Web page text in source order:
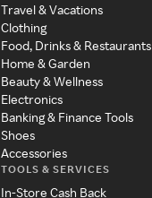
Travel & Vacations
Clothing
Food, Drinks & Restaurants
Home & Garden
Beauty & Wellness
Electronics
Banking & Finance Tools
Shoes
Accessories
TOOLS & SERVICES
In-Store Cash Back